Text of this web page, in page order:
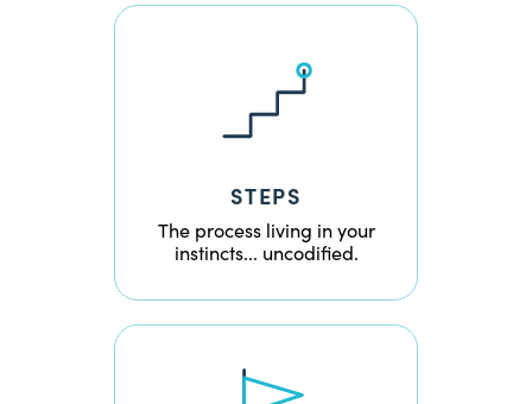
STEPS
The process living in your
instincts... uncodified.